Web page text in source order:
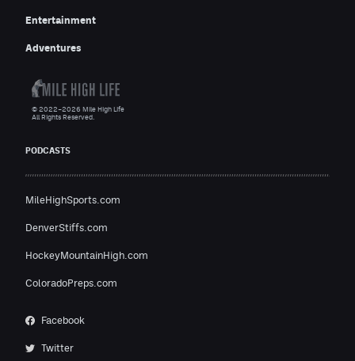
Entertainment
Adventures
PODCASTS
MileHighSports.com
DenverStiffs.com
HockeyMountainHigh.com
ColoradoPreps.com
Facebook
Twitter
© 2022–2026 Mile High Life
All Rights Reserved.